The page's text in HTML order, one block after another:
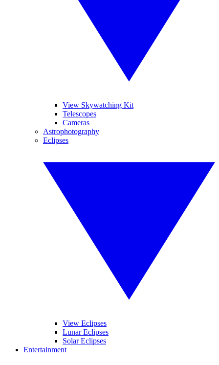
View Skywatching Kit
Telescopes
Cameras
Astrophotography
Eclipses
View Eclipses
Lunar Eclipses
Solar Eclipses
Entertainment